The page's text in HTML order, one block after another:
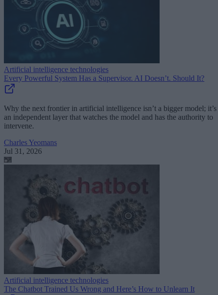
Artificial intelligence technologies
Every Powerful System Has a Supervisor. AI Doesn’t. Should It?
Why the next frontier in artificial intelligence isn’t a bigger model; it’s
an independent layer that watches the model and has the authority to
intervene.
Charles Yeomans
Jul 31, 2026
Artificial intelligence technologies
The Chatbot Trained Us Wrong and Here’s How to Unlearn It